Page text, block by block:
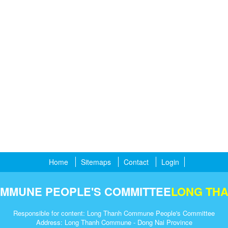
Home Sitemaps Contact Login
PEOPLE'S COMMITTEELONG
Responsible for content: Long Thanh Commune People's Committee
Address: Long Thanh Commune - Dong Nai Province